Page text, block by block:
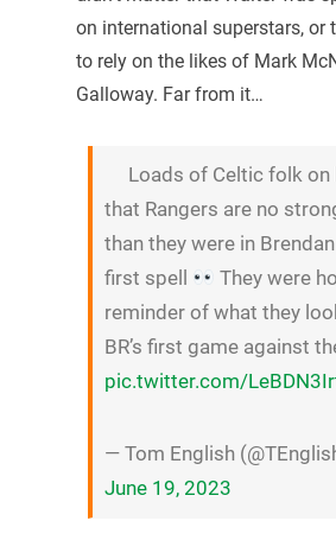
on international superstars, or
to rely on the likes of Mark
Galloway. Far from it…
Loads of Celtic folk on
that Rangers are no
than they were in Brendan
first spell
They were
reminder of what they
BR’s first game against
pic.twitter.com/
— Tom English
June 19, 2023